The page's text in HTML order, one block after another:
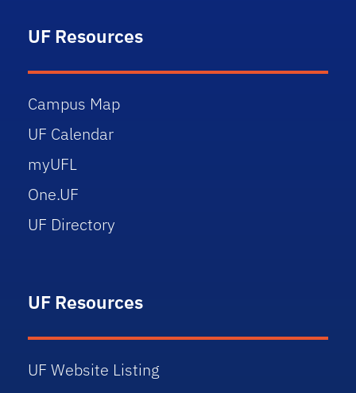
UF Resources
Campus Map
UF Calendar
myUFL
One.UF
UF Directory
UF Resources
UF Website Listing